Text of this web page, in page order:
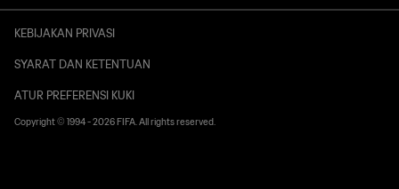
KEBIJAKAN PRIVASI
SYARAT DAN KETENTUAN
ATUR PREFERENSI KUKI
Copyright © 1994 - 2026 FIFA. All rights reserved.